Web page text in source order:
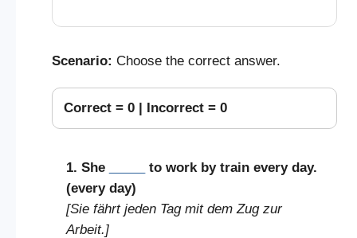
Scenario: Choose the correct answer.
Correct = 0| Incorrect = 0
1. She
to work by train every day.
(every day)
[Sie fährt jeden Tag mit dem Zug zur
Arbeit.]